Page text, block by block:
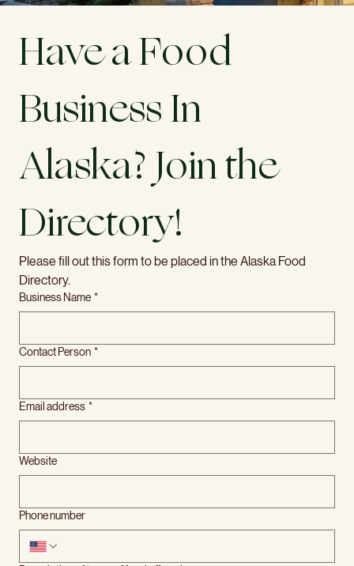
Have a Food
Business In
Alaska? Join the
Please fill out this form to be placed in the Alaska Food
Directory.
Business Name *
Contact Person *
Email address *
Website
Phone number